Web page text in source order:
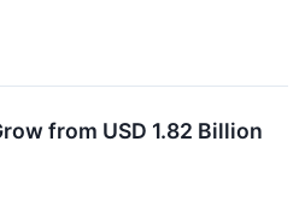
from USD 1.82 Billion